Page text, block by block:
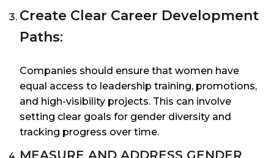
Create Clear Career Development
Paths:
Companies should ensure that women have
equal access to leadership training, promotions,
and high-visibility projects. This can involve
setting clear goals for gender diversity and
tracking progress over time.
MEASURE AND ADDRESS GENDER